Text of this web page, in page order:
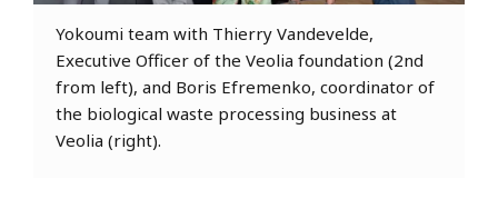
Yokoumi team with Thierry Vandevelde,
Executive Officer of the Veolia foundation (2nd
from left), and Boris Efremenko, coordinator of
the biological waste processing business at
Veolia (right).